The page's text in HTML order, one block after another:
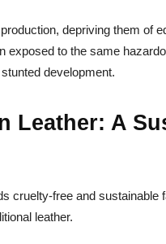
depriving them of
exposed to the same
development.
Leather: A
cruelty-free and sustainable
leather.